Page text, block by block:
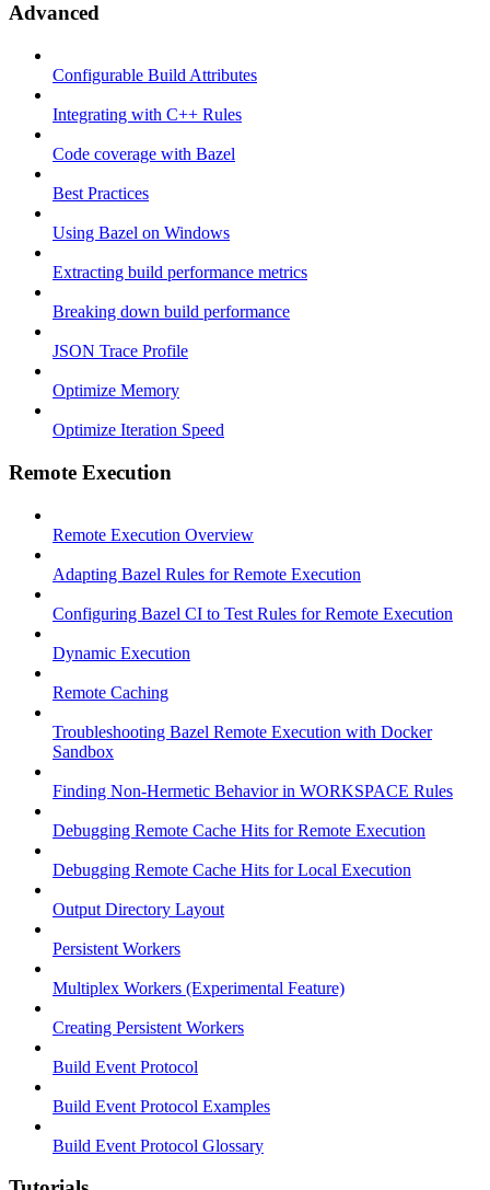
Advanced
Configurable Build Attributes
Integrating with C++ Rules
Code coverage with Bazel
Best Practices
Using Bazel on Windows
Extracting build performance metrics
Breaking down build performance
JSON Trace Profile
Optimize Memory
Optimize Iteration Speed
Remote Execution
Remote Execution Overview
Adapting Bazel Rules for Remote Execution
Configuring Bazel CI to Test Rules for Remote Execution
Dynamic Execution
Remote Caching
Troubleshooting Bazel Remote Execution with Docker
Sandbox
Finding Non-Hermetic Behavior in WORKSPACE Rules
Debugging Remote Cache Hits for Remote Execution
Debugging Remote Cache Hits for Local Execution
Output Directory Layout
Persistent Workers
Multiplex Workers (Experimental Feature)
Creating Persistent Workers
Build Event Protocol
Build Event Protocol Examples
Build Event Protocol Glossary